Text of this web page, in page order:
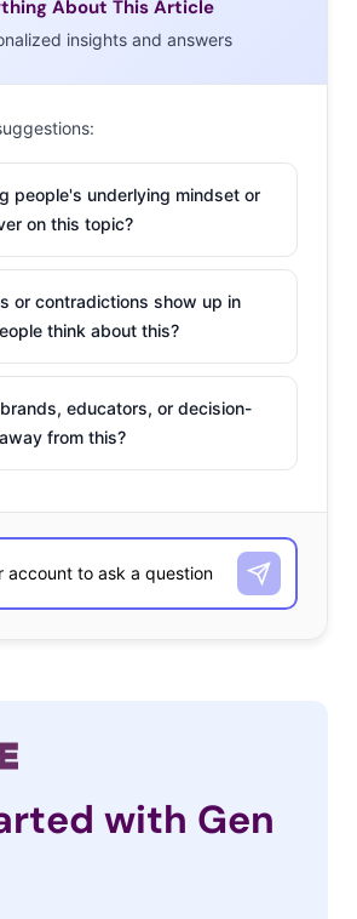
About This Article
insights and answers
people's underlying mindset or
on this topic?
or contradictions show up in
think about this?
educators, or decision-
from this?
with Gen